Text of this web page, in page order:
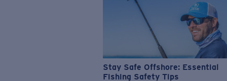
Stay Safe Offshore: Essential
Fishing Safety Tips